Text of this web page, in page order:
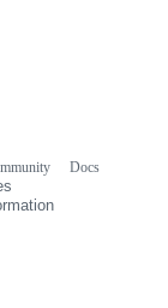
Docs